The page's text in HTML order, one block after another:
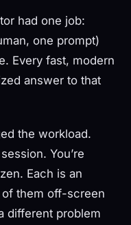
had one job:
one prompt)
Every fast, modern
answer to that
the workload.
You’re
Each is an
them off-screen
different problem